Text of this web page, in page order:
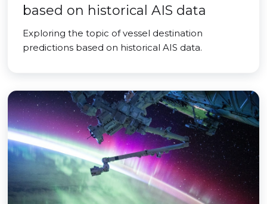
based on historical AIS data
Exploring the topic of vessel destination
predictions based on historical AIS data.